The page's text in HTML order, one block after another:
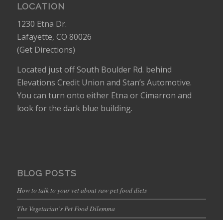
LOCATION
1230 Etna Dr.
Lafayette, CO 80026
(Get Directions)
Located just off South Boulder Rd. behind
Elevations Credit Union and Stan’s Automotive.
You can turn onto either Etna or Cimarron and
look for the dark blue building.
BLOG POSTS
How to talk to your vet about raw pet food diets
The Vegetarian’s Pet Food Dilemma